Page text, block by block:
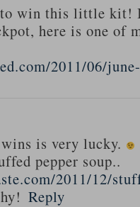
win this little kit!
here is one of
2011/06/
is very lucky.
pepper soup..
2011/12/
Reply